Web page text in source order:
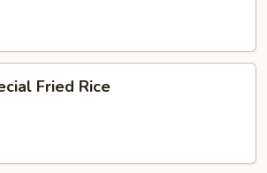
Fried Rice